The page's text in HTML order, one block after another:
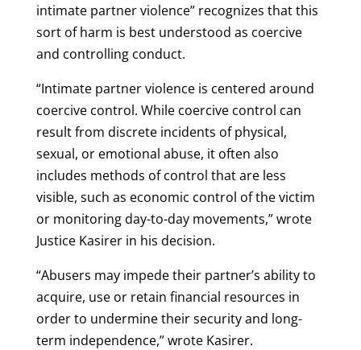
intimate partner violence” recognizes that this
sort of harm is best understood as coercive
and controlling conduct.
“Intimate partner violence is centered around
coercive control. While coercive control can
result from discrete incidents of physical,
sexual, or emotional abuse, it often also
includes methods of control that are less
visible, such as economic control of the victim
or monitoring day-to-day movements,” wrote
Justice Kasirer in his decision.
“Abusers may impede their partner’s ability to
acquire, use or retain financial resources in
order to undermine their security and long-
term independence,” wrote Kasirer.